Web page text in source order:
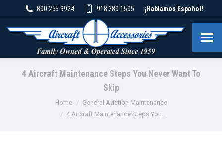
800.255.9924 918.380.1505 ¡Hablamos Español!
4 Aircraft Maintenance Steps You Never Want To
Skip
You are here:Home
General Aviation Maintenance
4 Aircraft Maintenance Steps You…